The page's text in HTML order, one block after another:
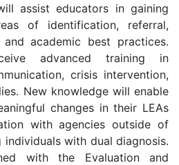
assist educators in gaining
of identification, referral,
and academic best practices.
advanced training in
crisis intervention,
New knowledge will enable
changes in their LEAs
with agencies outside of
with dual diagnosis.
with the Evaluation and